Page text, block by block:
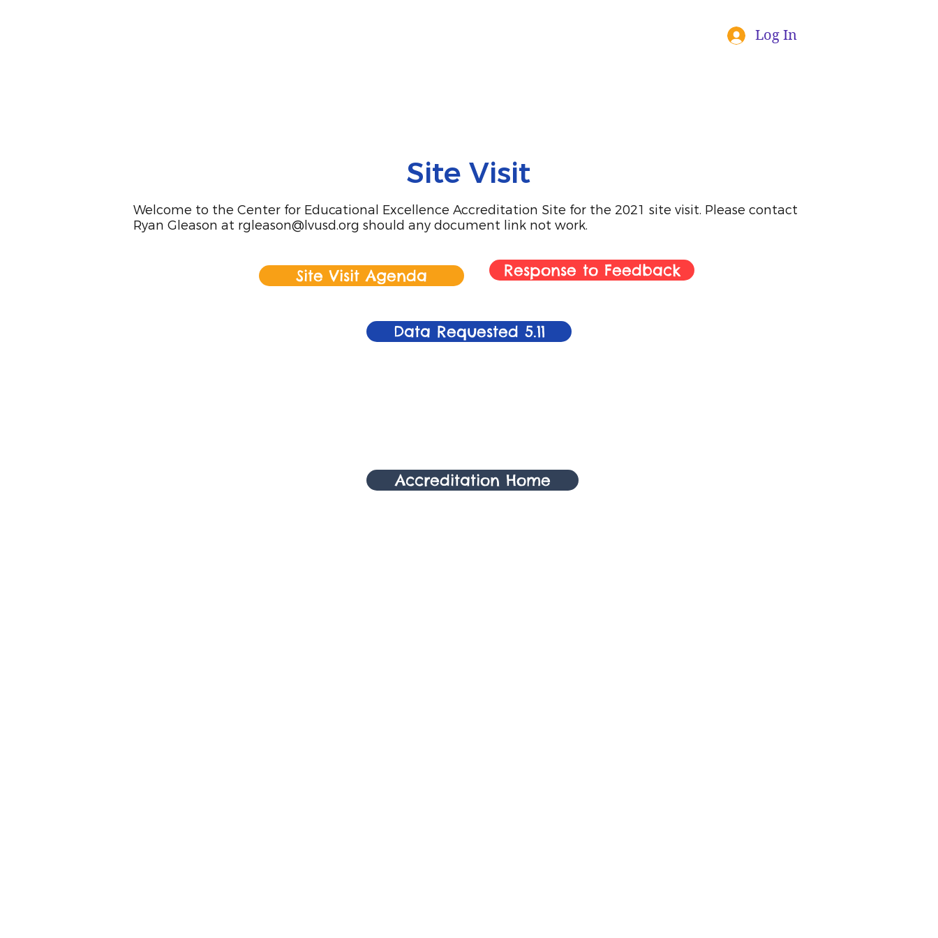
Log In
Site Visit
Welcome to the Center for Educational Excellence Accreditation Site for the 2021 site visit. Please contact
Ryan Gleason at rgleason@lvusd.org should any document link not work.
Site Visit Agenda Response to Feedback
Data Requested 5.11
Accreditation Home